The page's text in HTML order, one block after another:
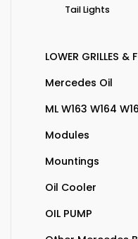
Tail Lights
LOWER GRILLES &
Mercedes Oil
ML W163 W164
Modules
Mountings
Oil Cooler
OIL PUMP